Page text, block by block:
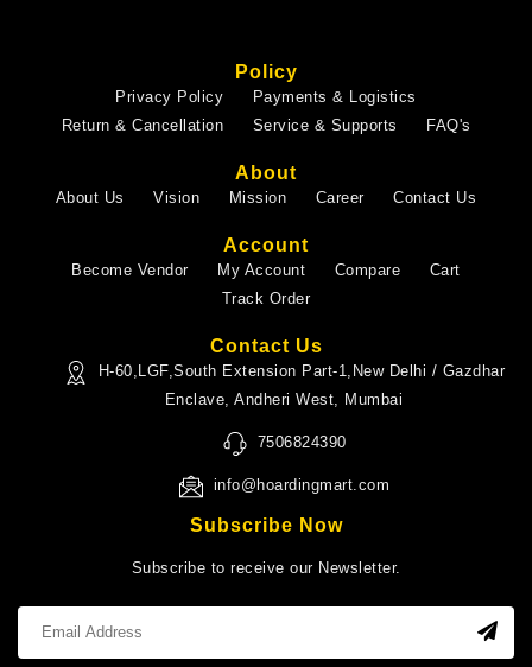
Policy
Privacy Policy
Payments & Logistics
Return & Cancellation
Service & Supports FAQ's
About
About Us Vision Mission Career Contact Us
Account
Become Vendor My Account Compare
Cart
Track Order
Contact Us
H-60,LGF,South Extension Part-1,New Delhi / Gazdhar
Enclave, Andheri West, Mumbai
7506824390
info@hoardingmart.com
Subscribe Now
Subscribe to receive our Newsletter.